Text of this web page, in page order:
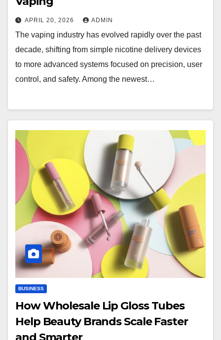
APRIL 20, 2026 ADMIN
The vaping industry has evolved rapidly over the past
decade, shifting from simple nicotine delivery devices
to more advanced systems focused on precision, user
control, and safety. Among the newest…
BUSINESS
How Wholesale Lip Gloss Tubes
Help Beauty Brands Scale Faster
and Smarter